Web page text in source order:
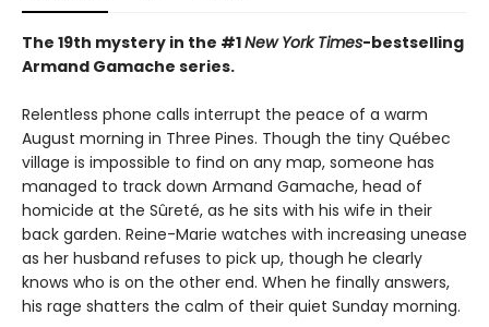
The 19th mystery in the #1New York Times-bestselling
Armand Gamache series.
Relentless phone calls interrupt the peace of a warm
August morning in Three Pines. Though the tiny Québec
village is impossible to find on any map, someone has
managed to track down Armand Gamache, head of
homicide at the Sûreté, as he sits with his wife in their
back garden. Reine-Marie watches with increasing unease
as her husband refuses to pick up, though he clearly
knows who is on the other end. When he finally answers,
his rage shatters the calm of their quiet Sunday morning.